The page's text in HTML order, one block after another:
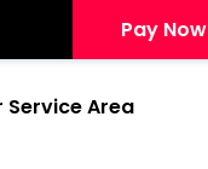
Pay Now
Service Area